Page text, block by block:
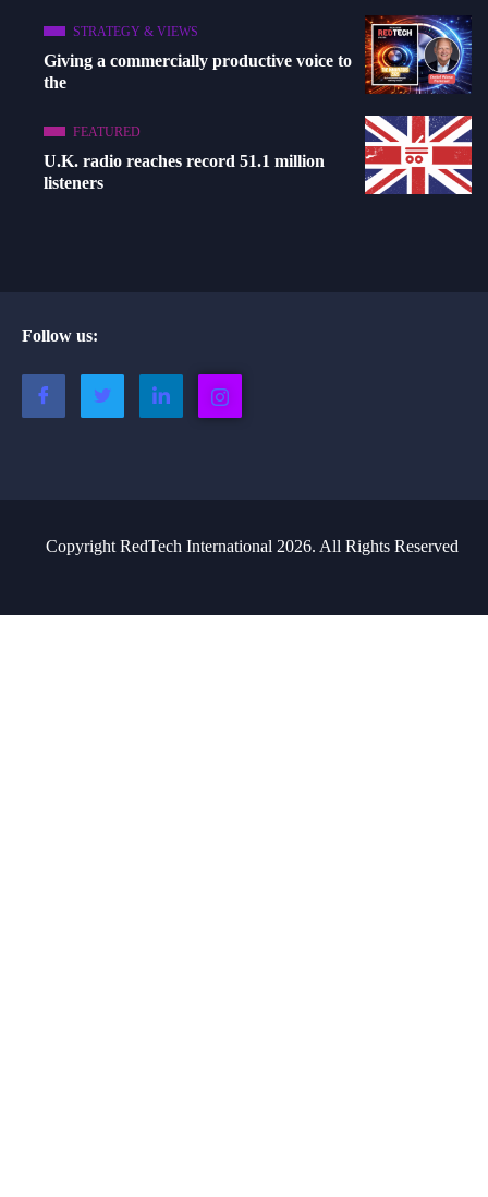
STRATEGY & VIEWS
Giving a commercially productive voice to
the
FEATURED
U.K. radio reaches record 51.1 million
listeners
Follow us:
Copyright RedTech International 2026. All Rights Reserved